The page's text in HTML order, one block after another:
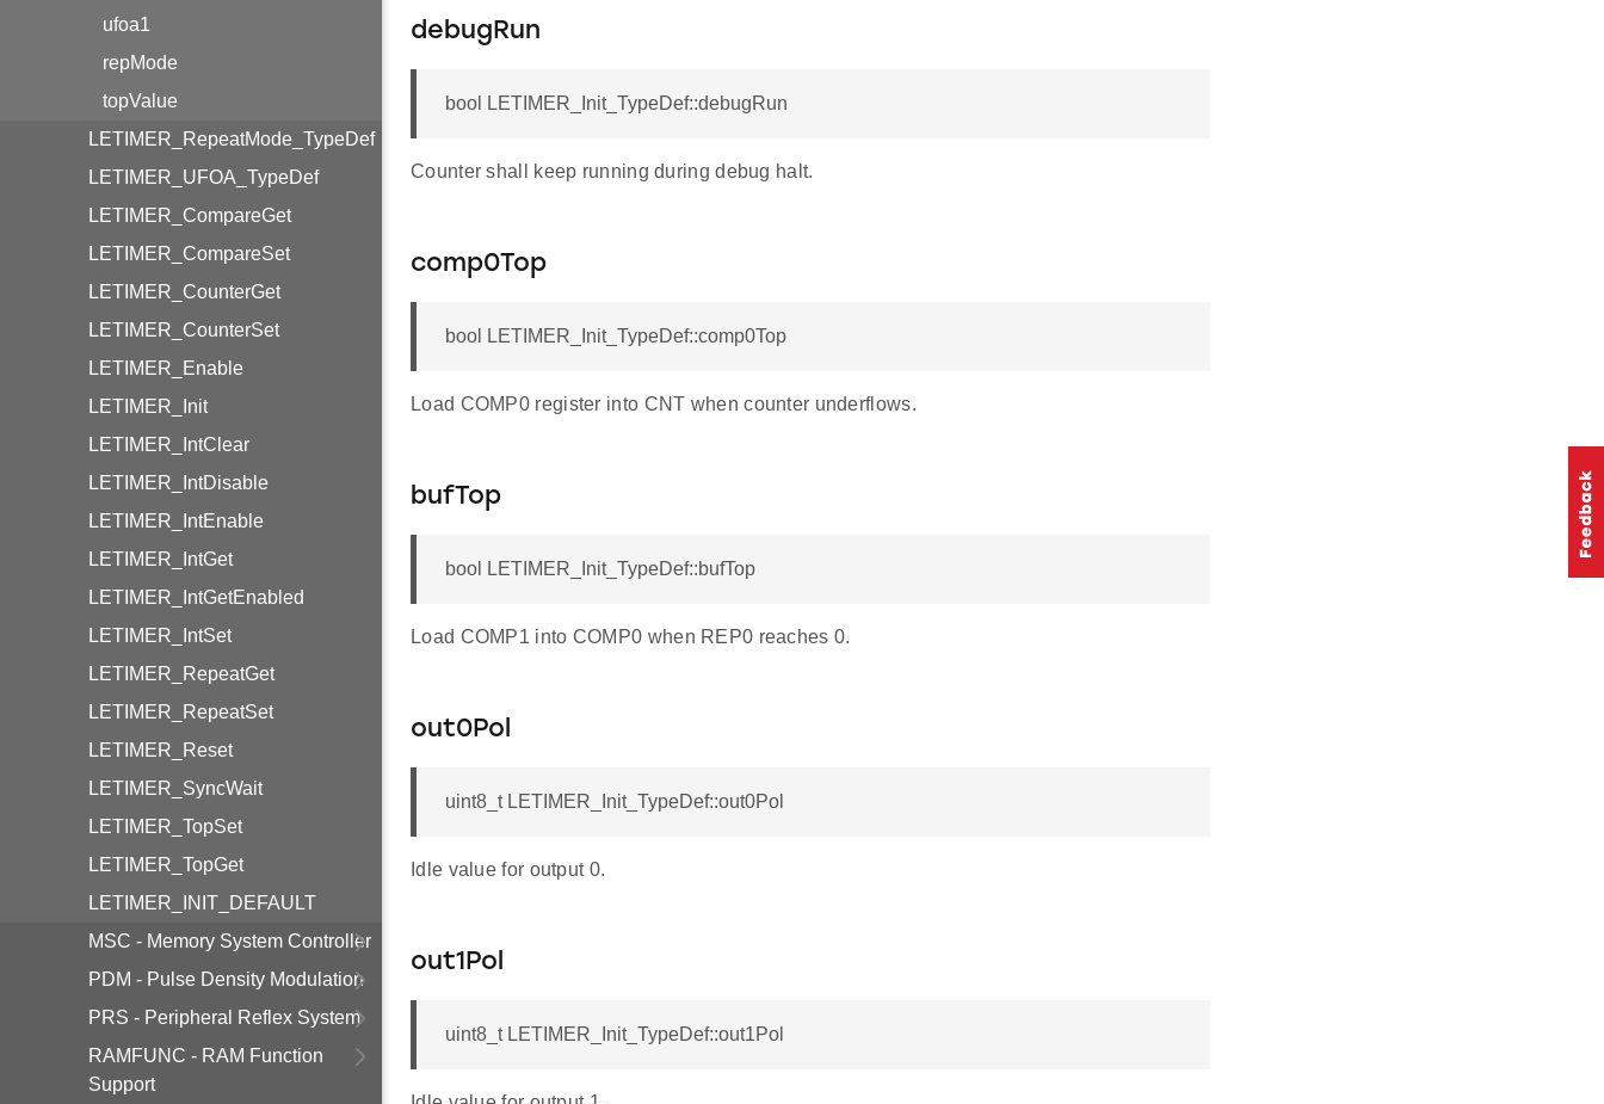
ufoa1
repMode
topValue
LETIMER_RepeatMode_TypeDef
LETIMER_UFOA_TypeDef
LETIMER_CompareGet
LETIMER_CompareSet
LETIMER_CounterGet
LETIMER_CounterSet
LETIMER_Enable
LETIMER_Init
LETIMER_IntClear
LETIMER_IntDisable
LETIMER_IntEnable
LETIMER_IntGet
LETIMER_IntGetEnabled
LETIMER_IntSet
LETIMER_RepeatGet
LETIMER_RepeatSet
LETIMER_Reset
LETIMER_SyncWait
LETIMER_TopSet
LETIMER_TopGet
LETIMER_INIT_DEFAULT
MSC - Memory System Controller
PDM - Pulse Density Modulation
PRS - Peripheral Reflex System
RAMFUNC - RAM Function
Support
debugRun
bool LETIMER_Init_TypeDef::debugRun
Counter shall keep running during debug halt.
comp0Top
bool LETIMER_Init_TypeDef::comp0Top
Load COMP0 register into CNT when counter underflows.
bufTop
bool LETIMER_Init_TypeDef::bufTop
Load COMP1 into COMP0 when REP0 reaches 0.
out0Pol
uint8_t LETIMER_Init_TypeDef::out0Pol
Idle value for output 0.
out1Pol
uint8_t LETIMER_Init_TypeDef::out1Pol